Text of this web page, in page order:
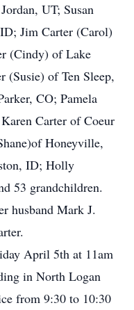
UT; Susan
Jim Carter (Carol)
(Cindy) of Lake
(Susie) of Ten Sleep,
CO; Pamela
Carter of Coeur
Honeyville,
ID; Holly
53 grandchildren.
husband Mark J.
April 5th at 11am
in North Logan
from 9:30 to 10:30